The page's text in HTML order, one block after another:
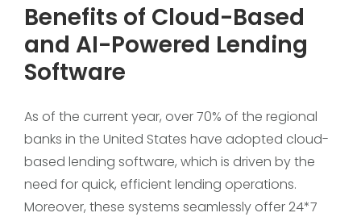
Benefits of Cloud-Based
and AI-Powered Lending
Software
As of the current year, over 70% of the regional
banks in the United States have adopted cloud-
based lending software, which is driven by the
need for quick, efficient lending operations.
Moreover, these systems seamlessly offer 24*7